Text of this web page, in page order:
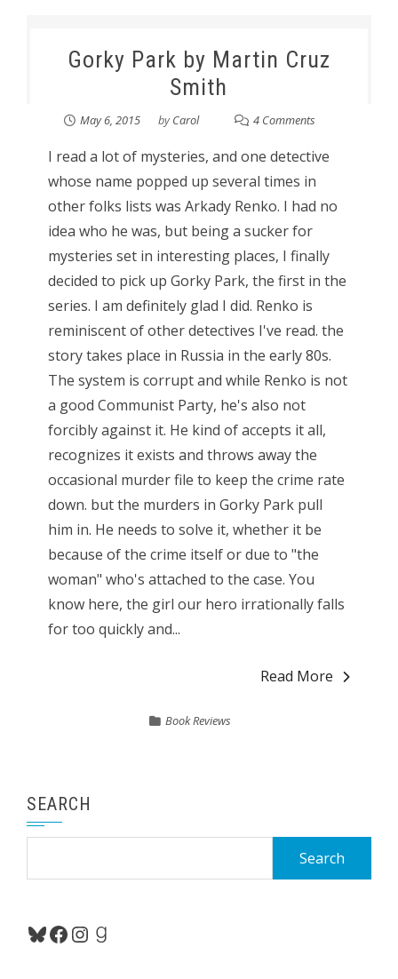
Gorky Park by Martin Cruz
Smith
May 6, 2015 byCarol 4 Comments
I read a lot of mysteries, and one detective
whose name popped up several times in
other folks lists was Arkady Renko. I had no
idea who he was, but being a sucker for
mysteries set in interesting places, I finally
decided to pick up Gorky Park, the first in the
series. I am definitely glad I did. Renko is
reminiscent of other detectives I've read. the
story takes place in Russia in the early 80s.
The system is corrupt and while Renko is not
a good Communist Party, he's also not
forcibly against it. He kind of accepts it all,
recognizes it exists and throws away the
occasional murder file to keep the crime rate
down. but the murders in Gorky Park pull
him in. He needs to solve it, whether it be
because of the crime itself or due to "the
woman" who's attached to the case. You
know here, the girl our hero irrationally falls
for too quickly and...
Read More
Book Reviews
SEARCH
Bluesky
Facebook
Instagram
Goodreads